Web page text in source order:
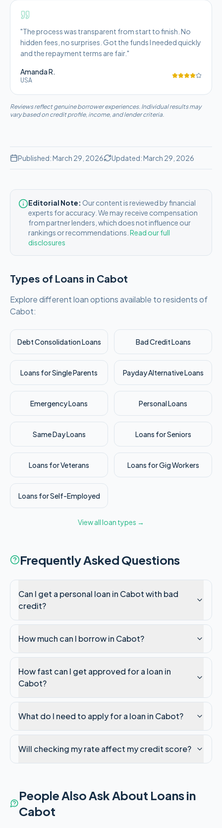
"The process was transparent from start to finish. No
hidden fees, no surprises. Got the funds I needed quickly
and the repayment terms are fair."
Amanda R.
USA
Reviews reflect genuine borrower experiences. Individual results may
vary based on credit profile, income, and lender criteria.
Published:March 29, 2026 Updated:March 29, 2026
Editorial Note: Our content is reviewed by financial
experts for accuracy. We may receive compensation
from partner lenders, which does not influence our
rankings or recommendations. Read our full
disclosures
Types of Loans in Cabot
Explore different loan options available to residents of
Cabot:
Debt Consolidation Loans Bad Credit Loans
Loans for Single Parents Payday Alternative Loans
Emergency Loans Personal Loans
Same Day Loans Loans for Seniors
Loans for Veterans Loans for Gig Workers
Loans for Self-Employed
View all loan types →
Frequently Asked Questions
Can I get a personal loan in Cabot with bad
credit?
How much can I borrow in Cabot?
How fast can I get approved for a loan in
Cabot?
What do I need to apply for a loan in Cabot?
Will checking my rate affect my credit score?
People Also Ask About Loans in
Cabot